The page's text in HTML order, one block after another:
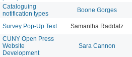
Cataloguing
notification types
Boone Gorges
Survey Pop-Up Text Samantha Raddatz
CUNY Open Press
Website
Development
Sara Cannon